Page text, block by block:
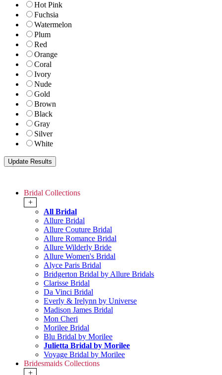
Hot Pink
Fuchsia
Watermelon
Plum
Red
Orange
Coral
Ivory
Nude
Gold
Brown
Black
Gray
Silver
White
Bridal Collections
+
All Bridal
Allure Bridal
Allure Couture Bridal
Allure Romance Bridal
Allure Wilderly Bride
Allure Women's Bridal
Alyce Paris Bridal
Bridgerton Bridal by Allure Bridals
Clarisse Bridal
Da Vinci Bridal
Everly & Irelynn by Universe
Madison James Bridal
Mon Cheri
Morilee Bridal
Blu Bridal by Morilee
Julietta Bridal by Morilee
Voyage Bridal by Morilee
Bridesmaids Collections
+